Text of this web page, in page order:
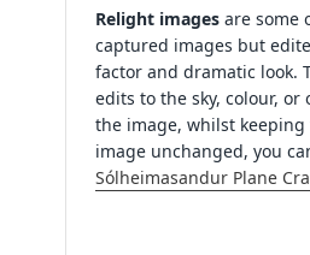
Relight images are some
captured images but
factor and dramatic look.
edits to the sky, colour, or
the image, whilst
image unchanged, you
Sólheimasandur Plane